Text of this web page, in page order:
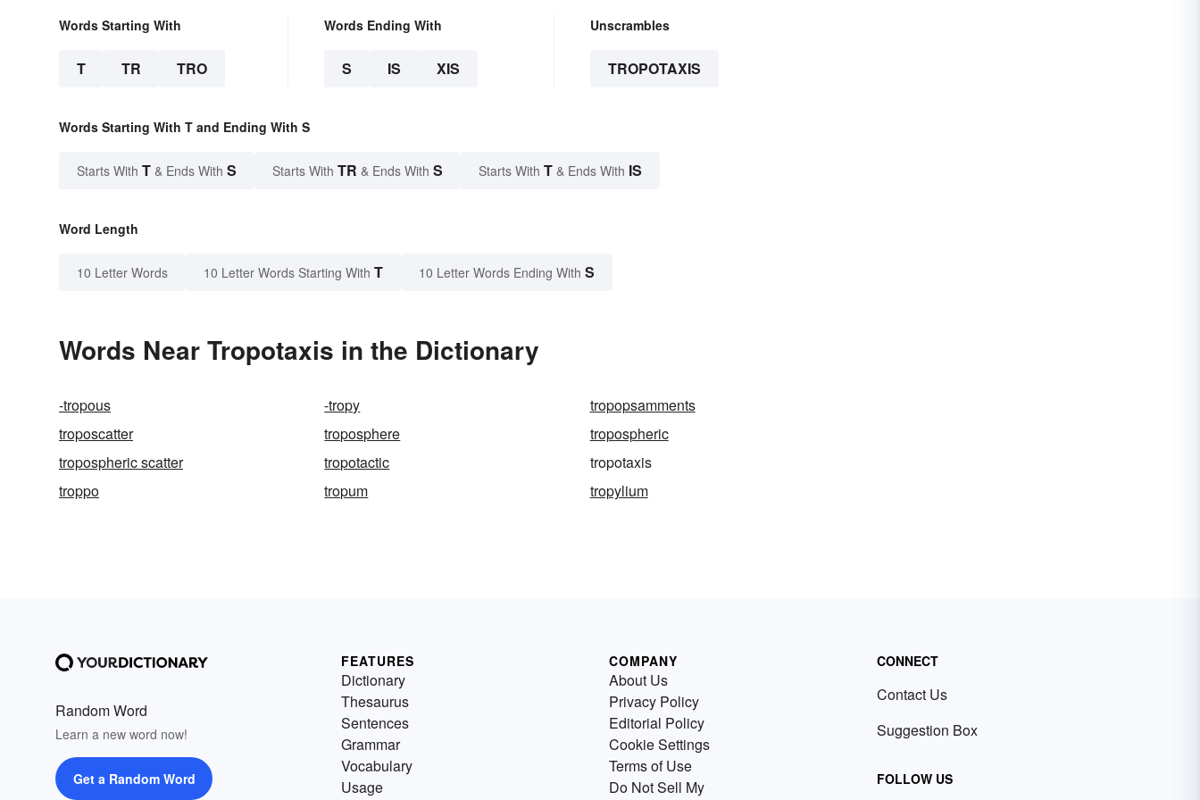
Words Starting With
T TR TRO
Words Ending With
S IS XIS
Unscrambles
TROPOTAXIS
Words Starting With T and Ending With S
Starts With T & Ends With S Starts With TR & Ends With S Starts With T & Ends With IS
Word Length
10 Letter Words 10 Letter Words Starting With T 10 Letter Words Ending With S
Words Near Tropotaxis in the Dictionary
-tropous -tropy
tropopsamments
troposcatter
troposphere
tropospheric
tropospheric scatter
tropotactic
tropotaxis
troppo
tropum tropylium
Random Word
Learn a new word now!
Get a Random Word
FEATURES
Dictionary
Thesaurus
Sentences
Grammar
Vocabulary
Usage
COMPANY
About Us
Privacy Policy
Editorial Policy
Cookie Settings
Terms of Use
Do Not Sell My
CONNECT
Contact Us
Suggestion Box
FOLLOW US